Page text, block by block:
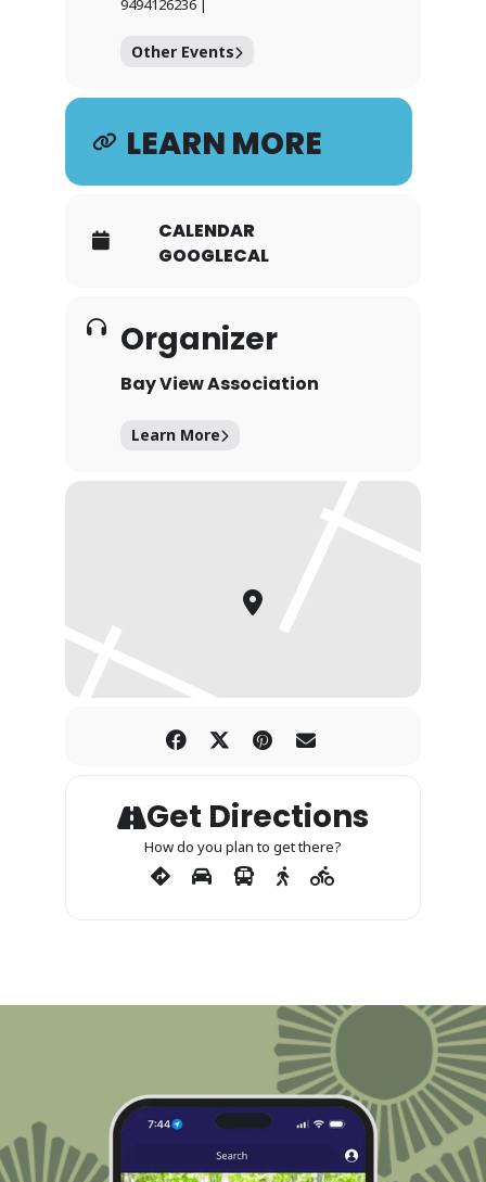
9494126236 |
Other Events
LEARN MORE
CALENDAR
GOOGLECAL
Organizer
Bay View Association
Learn More
Get Directions
How do you plan to get there?